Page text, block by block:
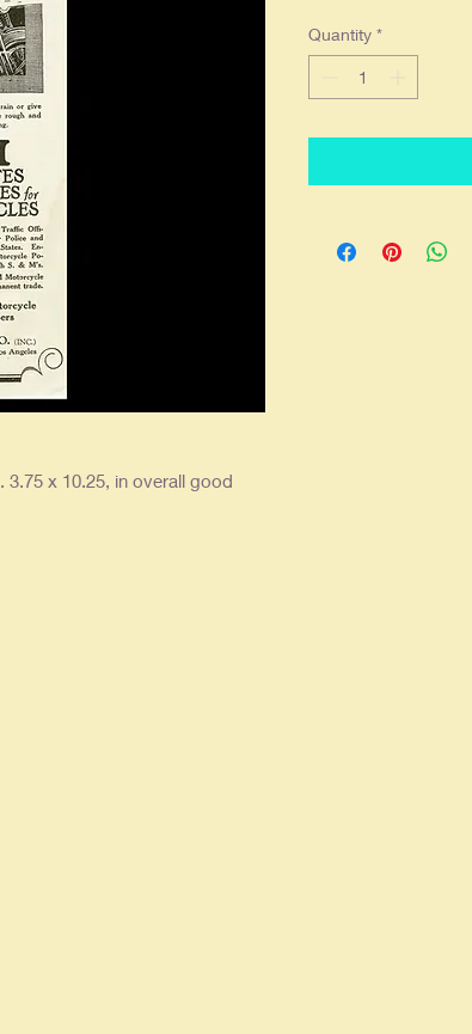
x 10.25, in overall good
Quantity *